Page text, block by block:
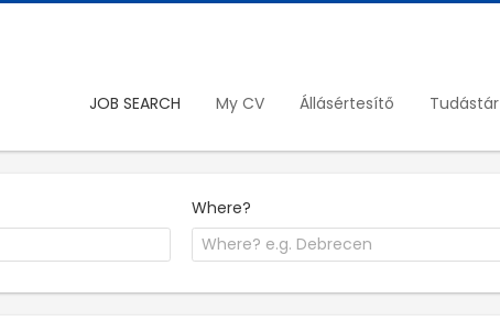
JOB SEARCH My CV Állásértesítő Tudástár
Where?